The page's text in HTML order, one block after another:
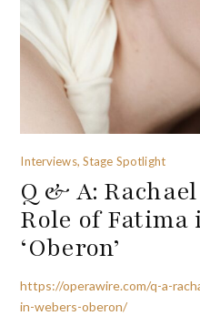
Interviews, Stage Spotlight
Q & A:
Role of Fatima
‘Oberon’
https://operawire.com/q-a-
in-webers-oberon/